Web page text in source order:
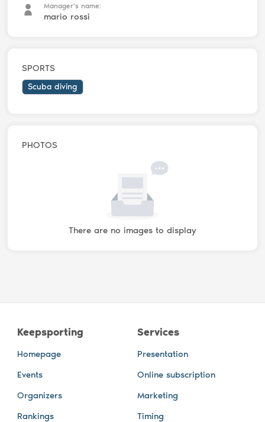
Manager's name:
mario rossi
SPORTS
Scuba diving
PHOTOS
There are no images to display
Keepsporting
Homepage
Events
Organizers
Rankings
Services
Presentation
Online subscription
Marketing
Timing